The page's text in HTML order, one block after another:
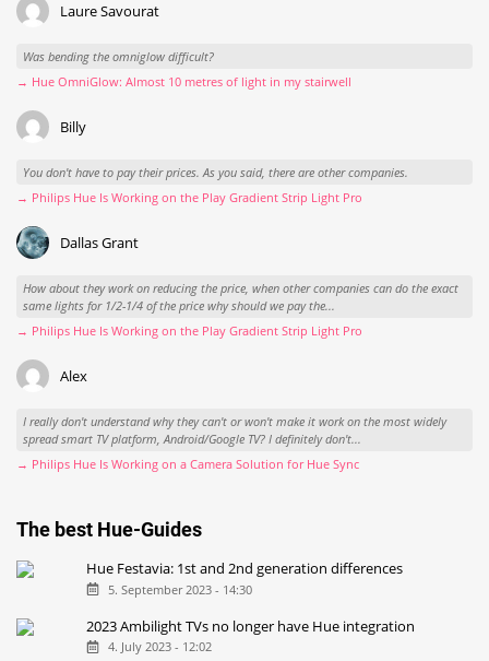
Laure Savourat
Was bending the omniglow difficult?
→ Hue OmniGlow: Almost 10 metres of light in my stairwell
Billy
You don't have to pay their prices. As you said, there are other companies.
→ Philips Hue Is Working on the Play Gradient Strip Light Pro
Dallas Grant
How about they work on reducing the price, when other companies can do the exact
same lights for 1/2-1/4 of the price why should we pay the...
→ Philips Hue Is Working on the Play Gradient Strip Light Pro
Alex
I really don't understand why they can't or won't make it work on the most widely
spread smart TV platform, Android/Google TV? I definitely don't...
→ Philips Hue Is Working on a Camera Solution for Hue Sync
The best Hue-Guides
Hue Festavia: 1st and 2nd generation differences
5. September 2023 - 14:30
2023 Ambilight TVs no longer have Hue integration
4. July 2023 - 12:02